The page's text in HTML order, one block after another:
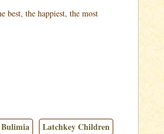
best, the happiest, the most
Bulimia
Latchkey Children